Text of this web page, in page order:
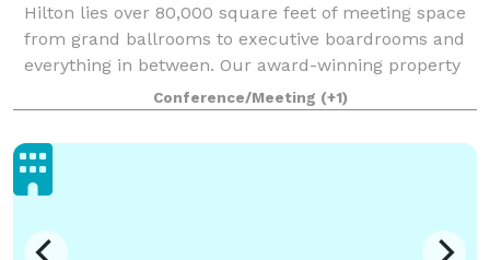
Hilton lies over 80,000 square feet of meeting space
from grand ballrooms to executive boardrooms and
everything in between. Our award-winning property
boasts an inspiring setting inside and
Conference/Meeting (+1)